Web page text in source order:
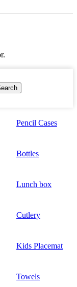
Pencil Cases
Bottles
Lunch box
Cutlery
Kids Placemat
Towels